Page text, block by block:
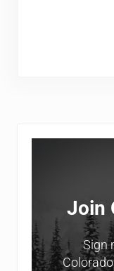
Sidebar
Join
Sign